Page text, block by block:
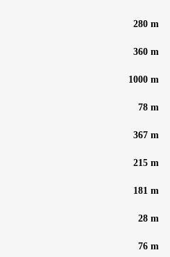
280 m
360 m
1000 m
78 m
367 m
215 m
181 m
28 m
76 m